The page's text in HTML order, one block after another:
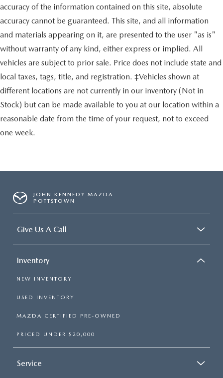
accuracy of the information contained on this site, absolute
accuracy cannot be guaranteed. This site, and all information
and materials appearing on it, are presented to the user "as is"
without warranty of any kind, either express or implied. All
vehicles are subject to prior sale. Price does not include state and
local taxes, tags, title, and registration. ‡Vehicles shown at
different locations are not currently in our inventory (Not in
Stock) but can be made available to you at our location within a
reasonable date from the time of your request, not to exceed
one week.
JOHN KENNEDY MAZDA
POTTSTOWN
Give Us A Call
Inventory
NEW INVENTORY
USED INVENTORY
MAZDA CERTIFIED PRE-OWNED
PRICED UNDER $20,000
Service